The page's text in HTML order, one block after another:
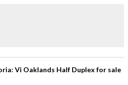
Vi Oaklands Half Duplex for sale